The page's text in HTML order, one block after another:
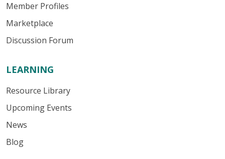
Member Profiles
Marketplace
Discussion Forum
LEARNING
Resource Library
Upcoming Events
News
Blog